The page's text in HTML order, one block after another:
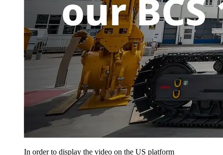
In order to display the video on the US platform